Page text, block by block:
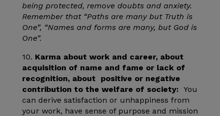
being protected, remove doubts and anxiety.
Remember that “Paths are many but Truth is
One”, “Names and forms are many, but God is
One”.
10. Karma about work and career, about
acquisition of name and fame or lack of
recognition, about positive or negative
contribution to the welfare of society: You
can derive satisfaction or unhappiness from
your work, have sense of purpose and mission